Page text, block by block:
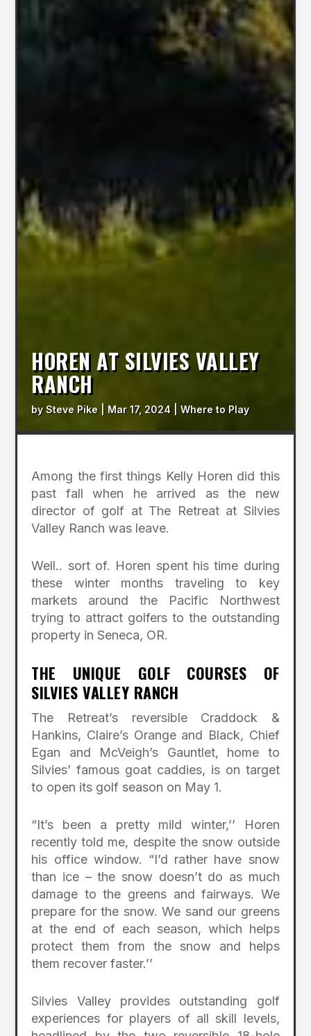
HOREN AT SILVIES VALLEY
RANCH
bySteve Pike Mar 17, 2024 |Where to Play
Among the first things Kelly Horen did this
past fall when he arrived as the new
director of golf at The Retreat at Silvies
Valley Ranch was leave.
Well.. sort of. Horen spent his time during
these winter months traveling to key
markets around the Pacific Northwest
trying to attract golfers to the outstanding
property in Seneca, OR.
THE UNIQUE GOLF COURSES OF
SILVIES VALLEY RANCH
The Retreat’s reversible Craddock &
Hankins, Claire’s Orange and Black, Chief
Egan and McVeigh’s Gauntlet, home to
Silvies’ famous goat caddies, is on target
to open its golf season on May 1.
“It’s been a pretty mild winter,’’ Horen
recently told me, despite the snow outside
his office window. “I’d rather have snow
than ice – the snow doesn’t do as much
damage to the greens and fairways. We
prepare for the snow. We sand our greens
at the end of each season, which helps
protect them from the snow and helps
them recover faster.’’
Silvies Valley provides outstanding golf
experiences for players of all skill levels,